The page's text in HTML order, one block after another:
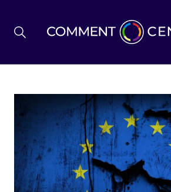
BREXIT
BUSINESS & ECONOMY
POLITICS